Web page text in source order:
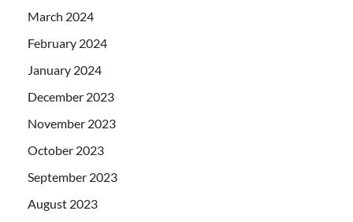
March 2024
February 2024
January 2024
December 2023
November 2023
October 2023
September 2023
August 2023